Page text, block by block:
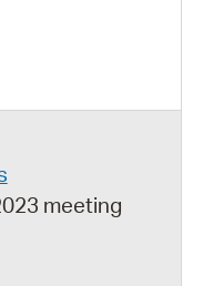
meeting